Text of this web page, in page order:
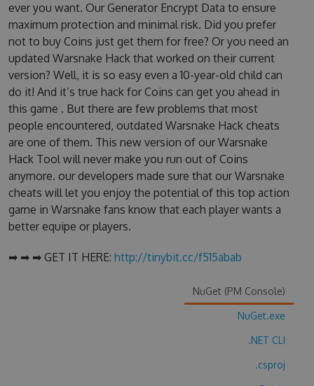
ever you want. Our Generator Encrypt Data to ensure
maximum protection and minimal risk. Did you prefer
not to buy Coins just get them for free? Or you need an
updated Warsnake Hack that worked on their current
version? Well, it is so easy even a 10-year-old child can
do it! And it’s true hack for Coins can get you ahead in
this game . But there are few problems that most
people encountered, outdated Warsnake Hack cheats
are one of them. This new version of our Warsnake
Hack Tool will never make you run out of Coins
anymore. our developers made sure that our Warsnake
cheats will let you enjoy the potential of this top action
game in Warsnake fans know that each player wants a
better equipe or players.
➡ ➡ ➡ GET IT HERE: http://tinybit.cc/f515abab
NuGet (PM Console)
NuGet.exe
.NET CLI
.csproj